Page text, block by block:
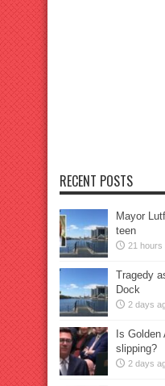
RECENT POSTS
Mayor
teen
21 hours
Tragedy
Dock
2 days
Is Golden
slipping?
2 days